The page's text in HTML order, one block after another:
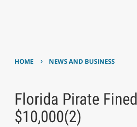
HOME › NEWS AND BUSINESS
Florida Pirate Fined
$10,000(2)